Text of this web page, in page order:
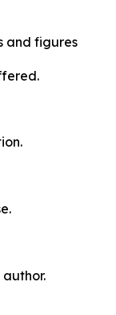
and figures